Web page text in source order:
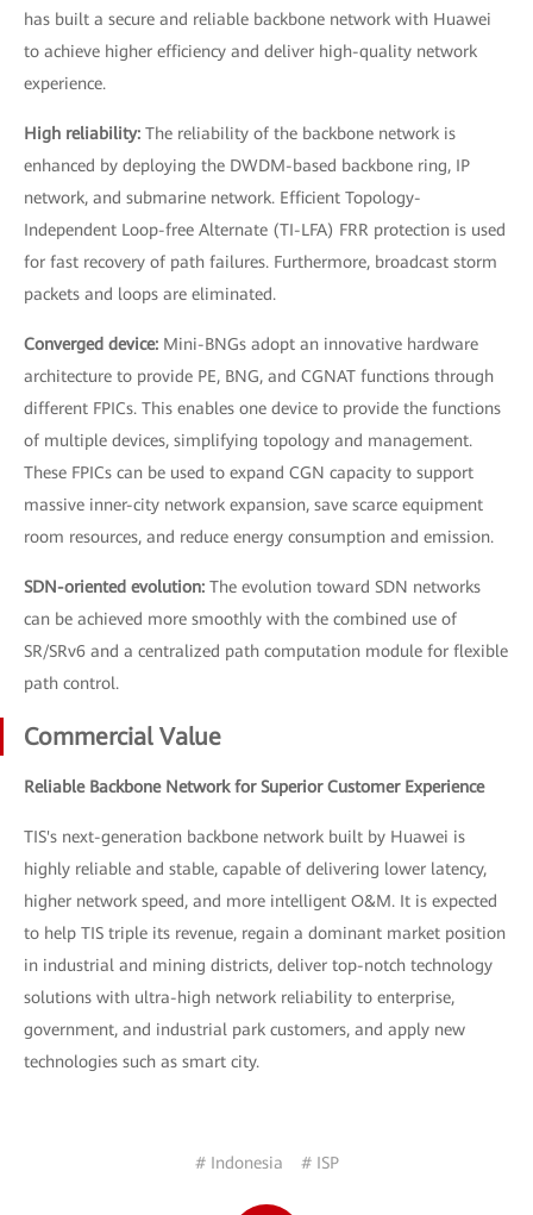
has built a secure and reliable backbone network with Huawei
to achieve higher efficiency and deliver high-quality network
experience.
High reliability: The reliability of the backbone network is
enhanced by deploying the DWDM-based backbone ring, IP
network, and submarine network. Efficient Topology-
Independent Loop-free Alternate (TI-LFA) FRR protection is used
for fast recovery of path failures. Furthermore, broadcast storm
packets and loops are eliminated.
Converged device: Mini-BNGs adopt an innovative hardware
architecture to provide PE, BNG, and CGNAT functions through
different FPICs. This enables one device to provide the functions
of multiple devices, simplifying topology and management.
These FPICs can be used to expand CGN capacity to support
massive inner-city network expansion, save scarce equipment
room resources, and reduce energy consumption and emission.
SDN-oriented evolution: The evolution toward SDN networks
can be achieved more smoothly with the combined use of
SR/SRv6 and a centralized path computation module for flexible
path control.
Commercial Value
Reliable Backbone Network for Superior Customer Experience
TIS's next-generation backbone network built by Huawei is
highly reliable and stable, capable of delivering lower latency,
higher network speed, and more intelligent O&M. It is expected
to help TIS triple its revenue, regain a dominant market position
in industrial and mining districts, deliver top-notch technology
solutions with ultra-high network reliability to enterprise,
government, and industrial park customers, and apply new
technologies such as smart city.
# Indonesia # ISP